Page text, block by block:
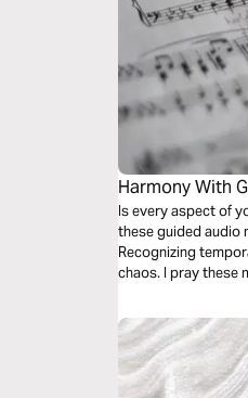
Harmony With
Is every aspect of
these guided audio
Recognizing
chaos. I pray these